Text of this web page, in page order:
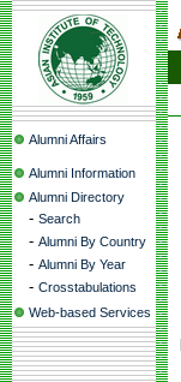
Alumni Affairs
Alumni Information
Alumni Directory
- Search
- Alumni By Country
- Alumni By Year
- Crosstabulations
Web-based Services